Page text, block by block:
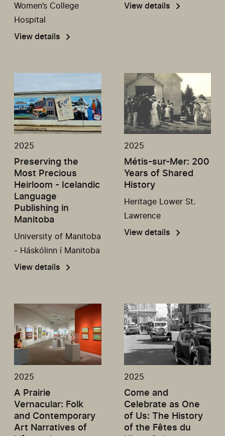
Women’s College
Hospital
View details
View details
2025
Preserving the
Most Precious
Heirloom - Icelandic
Language
Publishing in
Manitoba
University of Manitoba
- Háskólinn í Manitoba
View details
2025
Métis-sur-Mer: 200
Years of Shared
History
Heritage Lower St.
Lawrence
View details
2025
A Prairie
Vernacular: Folk
and Contemporary
Art Narratives of
2025
Come and
Celebrate as One
of Us: The History
of the Fêtes du